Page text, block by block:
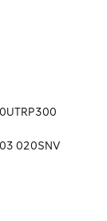
020SNV